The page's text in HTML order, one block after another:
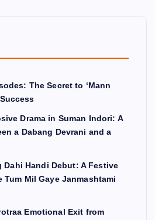
The Secret to ‘Mann
Drama in Suman Indori: A
a Dabang Devrani and a
Handi Debut: A Festive
Tum Mil Gaye Janmashtami
Emotional Exit from